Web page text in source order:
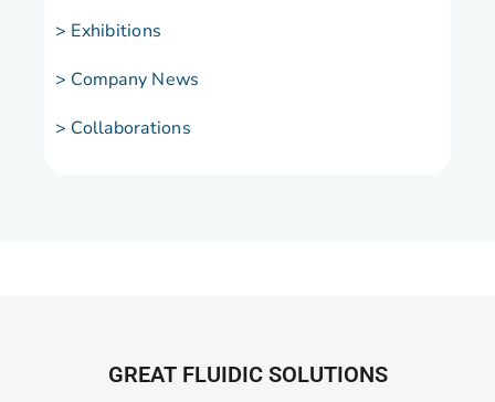
> Exhibitions
> Company News
> Collaborations
GREAT FLUIDIC SOLUTIONS